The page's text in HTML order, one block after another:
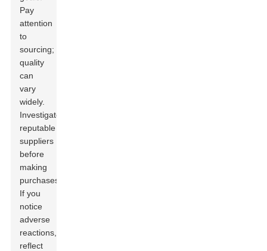
Pay
attention
to
sourcing;
quality
can
vary
widely.
Investigate
reputable
suppliers
before
making
purchases.
If you
notice
adverse
reactions,
reflect